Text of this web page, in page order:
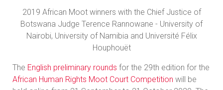
2019 African Moot winners with the Chief Justice of
Botswana Judge Terence Rannowane - University of
Nairobi, University of Namibia and Université Félix
Houphouët
The English preliminary rounds for the 29th edition for the
African Human Rights Moot Court Competition will be